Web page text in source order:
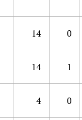
14 0
14 1
4 0